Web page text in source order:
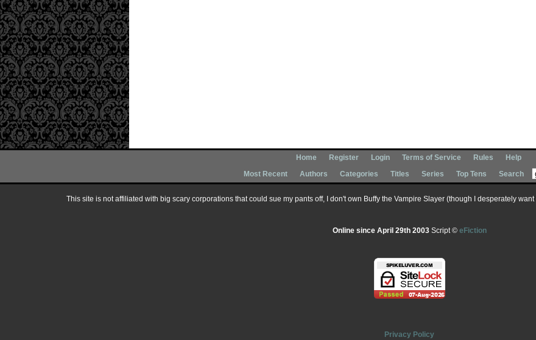
Home Register Login Terms of Service Rules
Help
Most Recent
Authors Categories Titles Series Top Tens Search
This site is not affiliated with big scary corporations that could sue my pants off, I don't own Buffy the Vampire Slayer (though I desperately
Online since April 29th 2003Script © eFiction
Privacy Policy